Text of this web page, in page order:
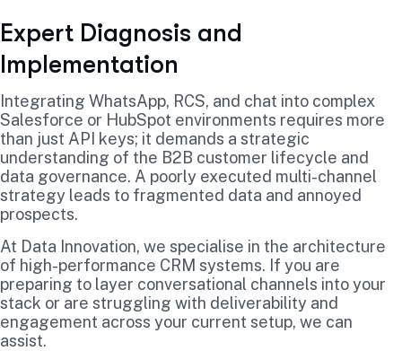
Expert Diagnosis and
Implementation
Integrating WhatsApp, RCS, and chat into complex
Salesforce or HubSpot environments requires more
than just API keys; it demands a strategic
understanding of the B2B customer lifecycle and
data governance. A poorly executed multi-channel
strategy leads to fragmented data and annoyed
prospects.
At Data Innovation, we specialise in the architecture
of high-performance CRM systems. If you are
preparing to layer conversational channels into your
stack or are struggling with deliverability and
engagement across your current setup, we can
assist.